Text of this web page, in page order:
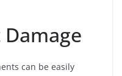
can be easily